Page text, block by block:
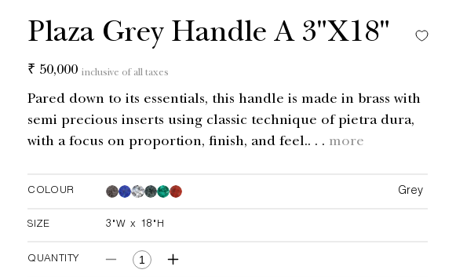
Plaza Grey Handle A 3"X18"
Regular
₹ 50,000 inclusive of all taxes
Pared down to its essentials, this handle is made in brass with
semi precious inserts using classic technique of pietra dura,
with a focus on proportion, finish, and feel.. . . more
COLOUR GreyGreyGreyGrey
Grey Grey
SIZE 3"W x 18"H
3"W x 18"H
QUANTITY
Decrease Increase